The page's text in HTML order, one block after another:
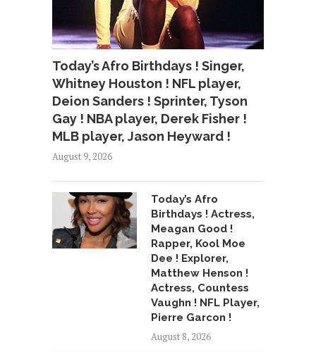
Today’s Afro Birthdays ! Singer,
Whitney Houston ! NFL player,
Deion Sanders ! Sprinter, Tyson
Gay ! NBA player, Derek Fisher !
MLB player, Jason Heyward !
August 9, 2026
Today’s Afro
Birthdays ! Actress,
Meagan Good !
Rapper, Kool Moe
Dee ! Explorer,
Matthew Henson !
Actress, Countess
Vaughn ! NFL Player,
Pierre Garcon !
August 8, 2026